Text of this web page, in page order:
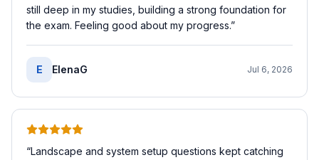
still deep in my studies, building a strong foundation for
the exam. Feeling good about my progress.”
E ElenaG Jul 6, 2026
“Landscape and system setup questions kept catching